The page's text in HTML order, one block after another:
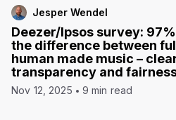
Jesper Wendel
Deezer/Ipsos survey:
the difference between
human made music –
transparency and
Nov 12, 2025 9 min read